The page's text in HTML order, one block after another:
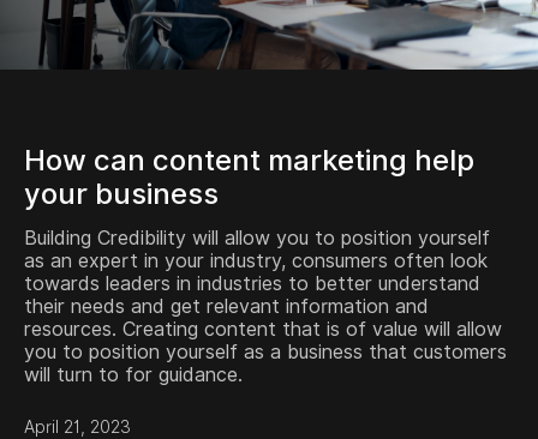
How can content marketing help
your business
Building Credibility will allow you to position yourself
as an expert in your industry, consumers often look
towards leaders in industries to better understand
their needs and get relevant information and
resources. Creating content that is of value will allow
you to position yourself as a business that customers
will turn to for guidance.
April 21, 2023